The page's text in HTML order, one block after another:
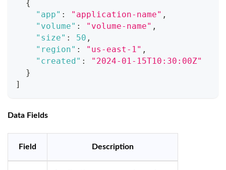
{
"app" : "application-name" ,
"volume" : "volume-name" ,
"size" : 50 ,
"region" : "us-east-1" ,
"created" :
"2024-01-15T10:30:00Z"
}
]
Data Fields
Field Description